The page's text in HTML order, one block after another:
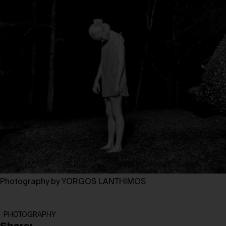
Photography by YORGOS LANTHIMOS
PHOTOGRAPHY